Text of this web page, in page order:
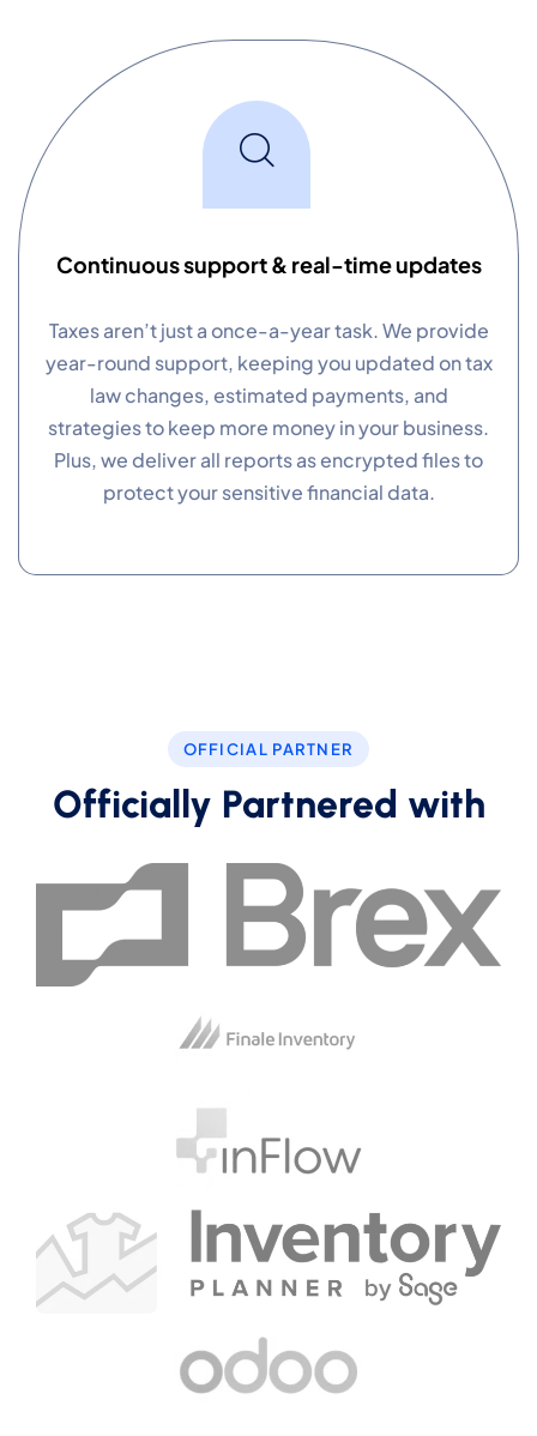
Continuous support & real-time updates
Taxes aren’t just a once-a-year task. We provide
year-round support, keeping you updated on tax
law changes, estimated payments, and
strategies to keep more money in your business.
Plus, we deliver all reports as encrypted files to
protect your sensitive financial data.
OFFICIAL PARTNER
Officially Partnered with